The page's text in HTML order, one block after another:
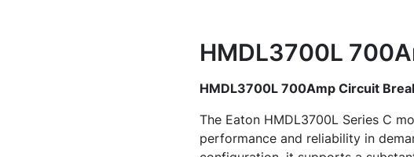
HMDL3700L
HMDL3700L 700Amp Circuit
The Eaton HMDL3700L Series C
performance and reliability in